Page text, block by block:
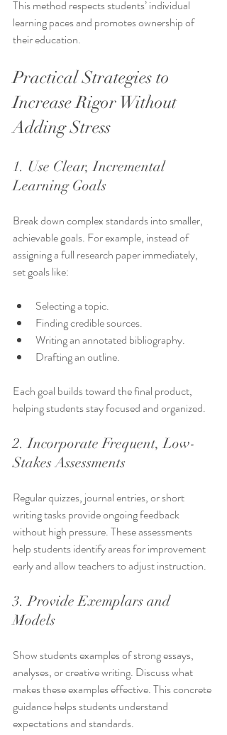
This method respects students’ individual
learning paces and promotes ownership of
their education.
Practical Strategies to
Increase Rigor Without
Adding Stress
1. Use Clear, Incremental
Learning Goals
Break down complex standards into smaller,
achievable goals. For example, instead of
assigning a full research paper immediately,
set goals like:
Selecting a topic.
Finding credible sources.
Writing an annotated bibliography.
Drafting an outline.
Each goal builds toward the final product,
helping students stay focused and organized.
2. Incorporate Frequent, Low-
Stakes Assessments
Regular quizzes, journal entries, or short
writing tasks provide ongoing feedback
without high pressure. These assessments
help students identify areas for improvement
early and allow teachers to adjust instruction.
3. Provide Exemplars and
Models
Show students examples of strong essays,
analyses, or creative writing. Discuss what
makes these examples effective. This concrete
guidance helps students understand
expectations and standards.